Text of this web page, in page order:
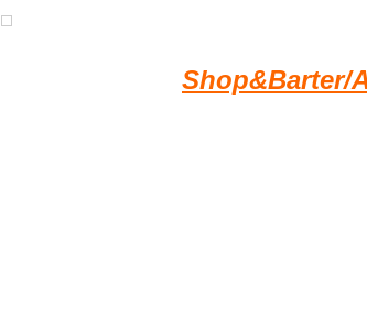
Shop&Barter/